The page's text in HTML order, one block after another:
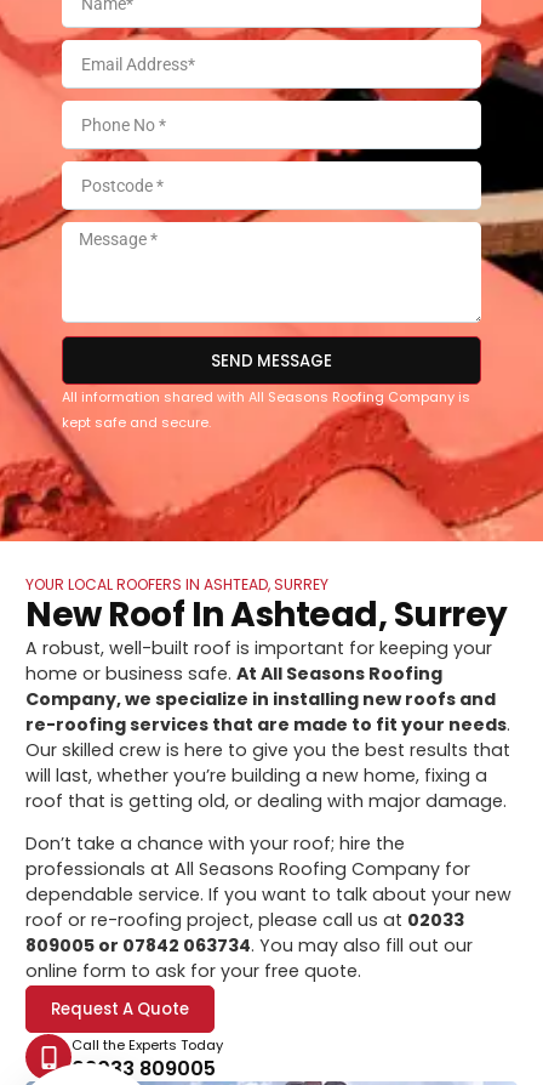
SEND MESSAGE
All information shared with All Seasons Roofing Company is
kept safe and secure.
YOUR LOCAL ROOFERS IN ASHTEAD, SURREY
New Roof In Ashtead, Surrey
A robust, well-built roof is important for keeping your
home or business safe.At All Seasons Roofing
Company, we specialize in installing new roofs and
re-roofing services that are made to fit your needs.
Our skilled crew is here to give you the best results that
will last, whether you’re building a new home, fixing a
roof that is getting old, or dealing with major damage.
Don’t take a chance with your roof; hire the
professionals at All Seasons Roofing Company for
dependable service. If you want to talk about your new
roof or re-roofing project, please call us at 02033
809005 or 07842 063734. You may also fill out our
online form to ask for your free quote.
Request A Quote
Call the Experts Today
02033 809005